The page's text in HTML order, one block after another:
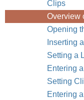
Clips
Overview
Opening
Inserting
Setting a
Entering
Setting
Entering